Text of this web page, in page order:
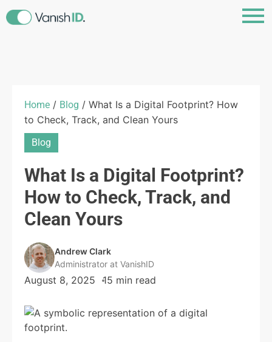
Home / Blog / What Is a Digital Footprint? How
to Check, Track, and Clean Yours
Blog
What Is a Digital Footprint?
How to Check, Track, and
Clean Yours
Andrew Clark
Administrator at VanishID
August 8, 2025 15 min read